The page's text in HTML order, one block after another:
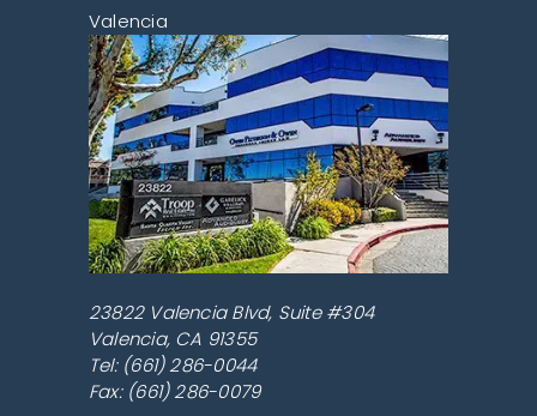
Valencia
23822 Valencia Blvd, Suite #304
Valencia, CA 91355
Tel: (661) 286-0044
Fax: (661) 286-0079